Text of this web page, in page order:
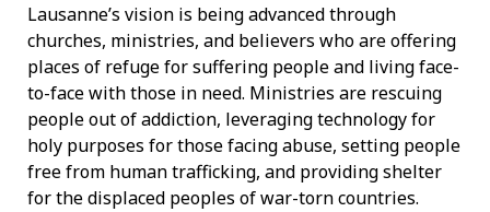
Lausanne’s vision is being advanced through
churches, ministries, and believers who are offering
places of refuge for suffering people and living face-
to-face with those in need. Ministries are rescuing
people out of addiction, leveraging technology for
holy purposes for those facing abuse, setting people
free from human trafficking, and providing shelter
for the displaced peoples of war-torn countries.